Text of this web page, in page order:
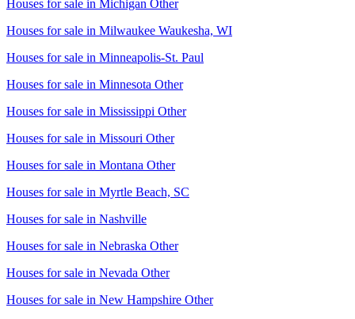
Houses for sale in Michigan Other
Houses for sale in Milwaukee Waukesha, WI
Houses for sale in Minneapolis-St. Paul
Houses for sale in Minnesota Other
Houses for sale in Mississippi Other
Houses for sale in Missouri Other
Houses for sale in Montana Other
Houses for sale in Myrtle Beach, SC
Houses for sale in Nashville
Houses for sale in Nebraska Other
Houses for sale in Nevada Other
Houses for sale in New Hampshire Other